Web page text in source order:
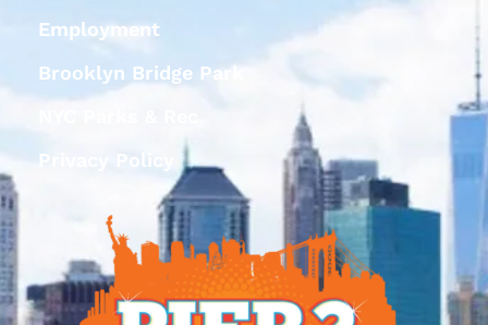
Employment
Brooklyn Bridge Park
Privacy Policy